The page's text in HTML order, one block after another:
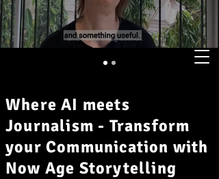
Where AI meets
Journalism - Transform
your Communication with
Now Age Storytelling